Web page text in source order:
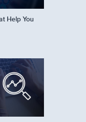
Help You